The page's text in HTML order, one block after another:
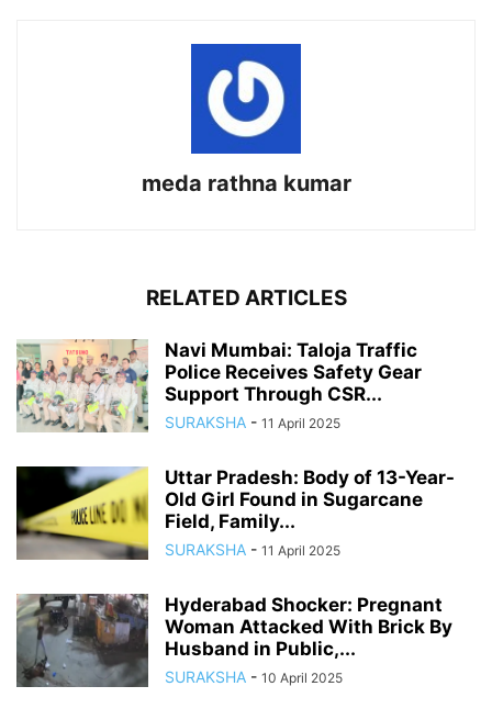
meda rathna kumar
RELATED ARTICLES
Navi Mumbai: Taloja Traffic
Police Receives Safety Gear
Support Through CSR...
SURAKSHA - 11 April 2025
Uttar Pradesh: Body of 13-Year-
Old Girl Found in Sugarcane
Field, Family...
SURAKSHA - 11 April 2025
Hyderabad Shocker: Pregnant
Woman Attacked With Brick By
Husband in Public,...
SURAKSHA - 10 April 2025